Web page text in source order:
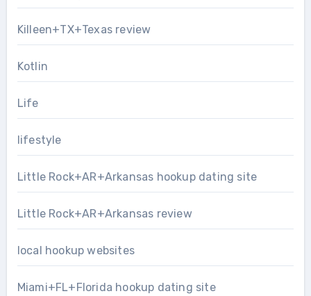
Killeen+TX+Texas review
Kotlin
Life
lifestyle
Little Rock+AR+Arkansas hookup dating site
Little Rock+AR+Arkansas review
local hookup websites
Miami+FL+Florida hookup dating site